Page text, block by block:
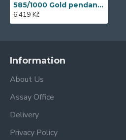
585/1000 Gold pendant with garnet, 1,58 gr - 46031P027
6,419 Kč
Information
About Us
Assay Office
Delivery
Privacy Policy